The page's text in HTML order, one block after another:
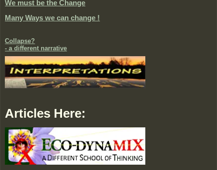
We must be the Change
Many Ways we can change !
Collapse?
- a different narrative
Articles Here: